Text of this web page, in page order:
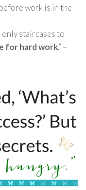
work is in the
only staircases to
for hard work.” –